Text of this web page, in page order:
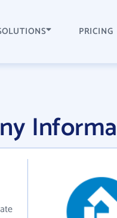
PRICING